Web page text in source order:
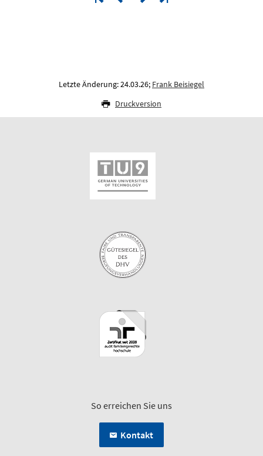
Letzte Änderung: 24.03.26; Frank Beisiegel
Druckversion
So erreichen Sie uns
Kontakt